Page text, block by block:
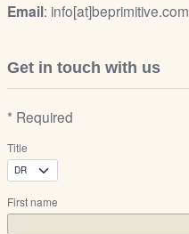
Email: info[at]beprimitive.com
Get in touch with us
* Required
Title
First name